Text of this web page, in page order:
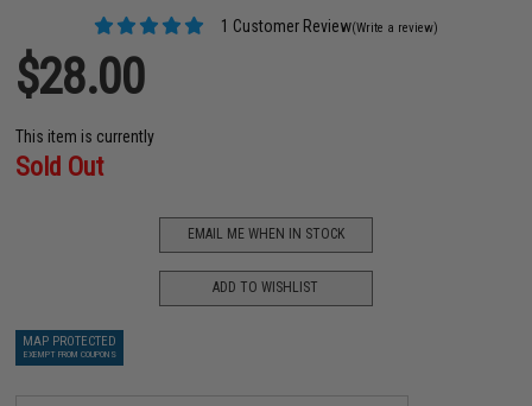
1 Customer Review(Write a review)
$28.00
This item is currently
Sold Out
EMAIL ME WHEN IN STOCK
ADD TO WISHLIST
MAP PROTECTED
EXEMPT FROM COUPONS